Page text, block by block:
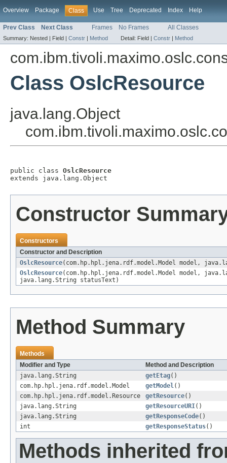
Overview Package Class Use Tree Deprecated Index Help
Prev Class Next Class Frames No Frames All Classes
Summary: Nested | Field | Constr | Method Detail: Field | Constr | Method
Class OslcResource
java.lang.Object
public class OslcResource
extends java.lang.Object
Constructor
Constructors
Constructor and Description
OslcResource(com.hp.hpl.jena.rdf.model.Model model,
OslcResource(com.hp.hpl.jena.rdf.model.Model model,
java.lang.String statusText)
Method Summary
Methods
Modifier and Type
Method and Description
java.lang.String
getEtag()
com.hp.hpl.jena.rdf.model.Model
getModel()
com.hp.hpl.jena.rdf.model.Resource
getResource()
java.lang.String
getResourceURI()
java.lang.String
getResponseCode()
int
getResponseStatus()
Methods inherited